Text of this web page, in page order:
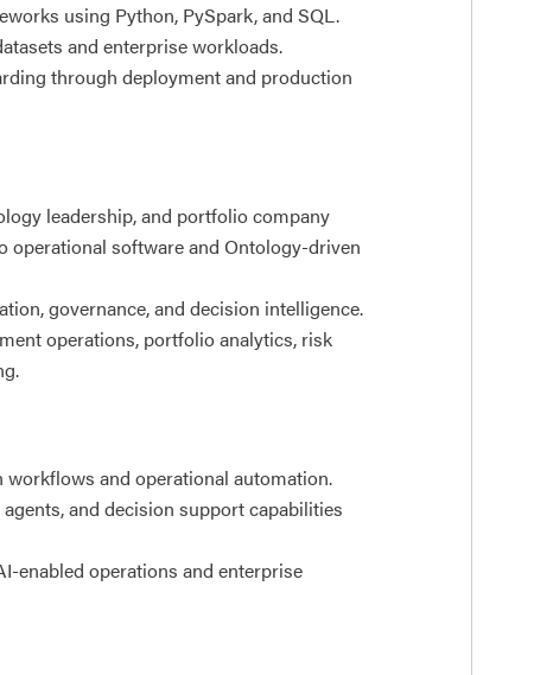
using Python, PySpark, and SQL.
and enterprise workloads.
through deployment and production
leadership, and portfolio company
operational software and Ontology-driven
governance, and decision intelligence.
operations, portfolio analytics, risk
and operational automation.
and decision support capabilities
enabled operations and enterprise